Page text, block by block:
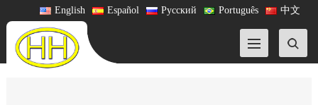
中文
Português
Русский
Español
English